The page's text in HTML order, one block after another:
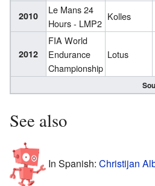
2010
Le Mans 24
Hours - LMP2
Kolles
2012
FIA World
Endurance
Championship
Lotus
See also
In Spanish: Christijan